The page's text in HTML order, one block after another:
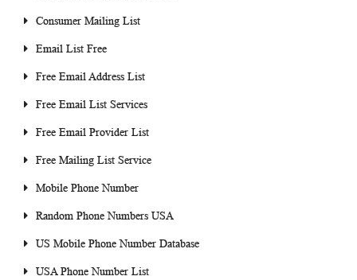
Consumer Mailing List
Email List Free
Free Email Address List
Free Email List Services
Free Email Provider List
Free Mailing List Service
Mobile Phone Number
Random Phone Numbers USA
US Mobile Phone Number Database
USA Phone Number List